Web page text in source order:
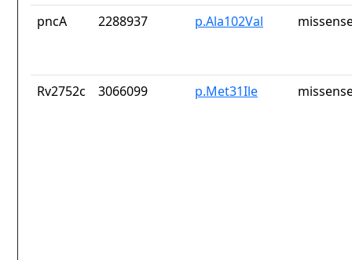
pncA 2288937 p.Ala102Val
Rv2752c 3066099 p.Met31Ile